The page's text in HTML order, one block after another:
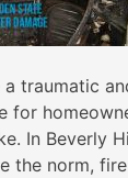
a traumatic
for
In Beverly
the norm,